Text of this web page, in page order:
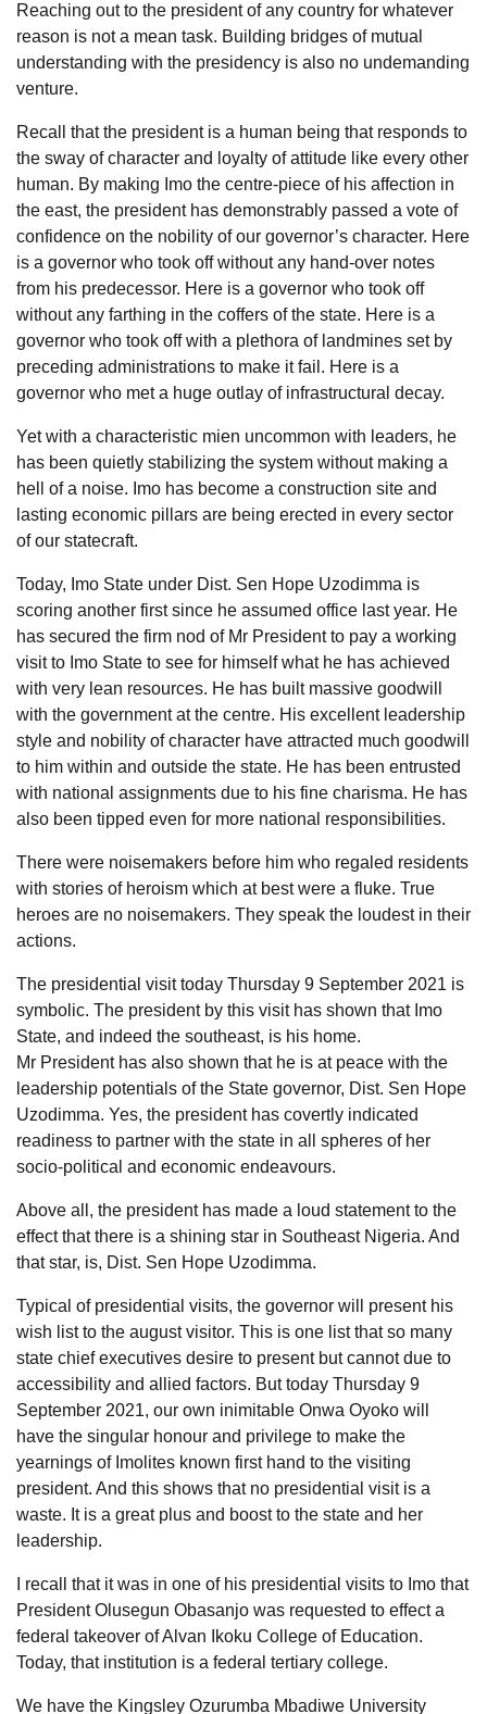
Reaching out to the president of any country for whatever
reason is not a mean task. Building bridges of mutual
understanding with the presidency is also no undemanding
venture.
Recall that the president is a human being that responds to
the sway of character and loyalty of attitude like every other
human. By making Imo the centre-piece of his affection in
the east, the president has demonstrably passed a vote of
confidence on the nobility of our governor’s character. Here
is a governor who took off without any hand-over notes
from his predecessor. Here is a governor who took off
without any farthing in the coffers of the state. Here is a
governor who took off with a plethora of landmines set by
preceding administrations to make it fail. Here is a
governor who met a huge outlay of infrastructural decay.
Yet with a characteristic mien uncommon with leaders, he
has been quietly stabilizing the system without making a
hell of a noise. Imo has become a construction site and
lasting economic pillars are being erected in every sector
of our statecraft.
Today, Imo State under Dist. Sen Hope Uzodimma is
scoring another first since he assumed office last year. He
has secured the firm nod of Mr President to pay a working
visit to Imo State to see for himself what he has achieved
with very lean resources. He has built massive goodwill
with the government at the centre. His excellent leadership
style and nobility of character have attracted much goodwill
to him within and outside the state. He has been entrusted
with national assignments due to his fine charisma. He has
also been tipped even for more national responsibilities.
There were noisemakers before him who regaled residents
with stories of heroism which at best were a fluke. True
heroes are no noisemakers. They speak the loudest in their
actions.
The presidential visit today Thursday 9 September 2021 is
symbolic. The president by this visit has shown that Imo
State, and indeed the southeast, is his home.
Mr President has also shown that he is at peace with the
leadership potentials of the State governor, Dist. Sen Hope
Uzodimma. Yes, the president has covertly indicated
readiness to partner with the state in all spheres of her
socio-political and economic endeavours.
Above all, the president has made a loud statement to the
effect that there is a shining star in Southeast Nigeria. And
that star, is, Dist. Sen Hope Uzodimma.
Typical of presidential visits, the governor will present his
wish list to the august visitor. This is one list that so many
state chief executives desire to present but cannot due to
accessibility and allied factors. But today Thursday 9
September 2021, our own inimitable Onwa Oyoko will
have the singular honour and privilege to make the
yearnings of Imolites known first hand to the visiting
president. And this shows that no presidential visit is a
waste. It is a great plus and boost to the state and her
leadership.
I recall that it was in one of his presidential visits to Imo that
President Olusegun Obasanjo was requested to effect a
federal takeover of Alvan Ikoku College of Education.
Today, that institution is a federal tertiary college.
We have the Kingsley Ozurumba Mbadiwe University